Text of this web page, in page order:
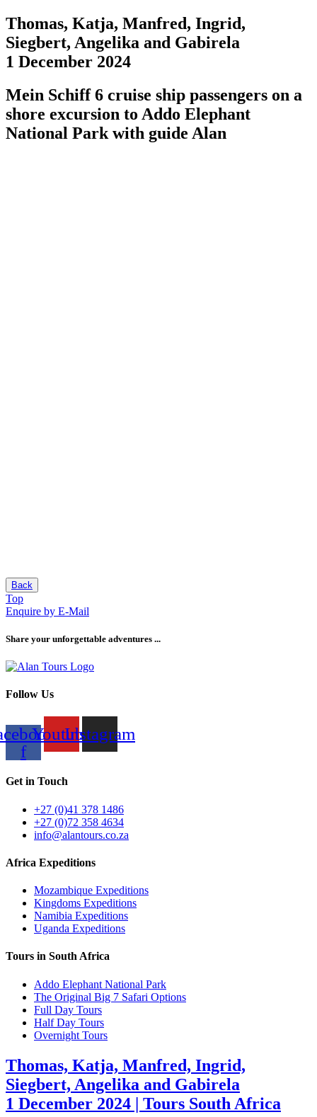
Thomas, Katja, Manfred, Ingrid,
Siegbert, Angelika and Gabirela
1 December 2024
Mein Schiff 6 cruise ship passengers on a
shore excursion to Addo Elephant
National Park with guide Alan
Back
Top
Enquire by E-Mail
Share your unforgettable adventures ...
Follow Us
f
YoutubeInstagram
Get in Touch
+27 (0)41 378 1486
+27 (0)72 358 4634
info@alantours.co.za
Africa Expeditions
Mozambique Expeditions
Kingdoms Expeditions
Namibia Expeditions
Uganda Expeditions
Tours in South Africa
Addo Elephant National Park
The Original Big 7 Safari Options
Full Day Tours
Half Day Tours
Overnight Tours
Thomas, Katja, Manfred, Ingrid,
Siegbert, Angelika and Gabirela
1 December 2024 | Tours South Africa